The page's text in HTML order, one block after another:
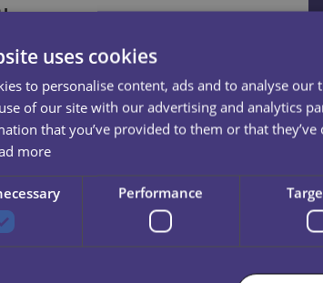
and hygiene
—sometimes, a
them stay active and
uses cookies
to personalise content, ads and to analyse
of our site with our advertising and analytics
that you’ve provided to them or that
more
Performance